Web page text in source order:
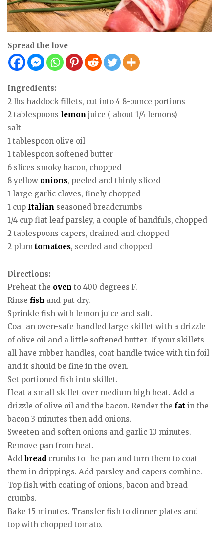
Spread the love
Ingredients:
2 lbs haddock fillets, cut into 4 8-ounce portions
2 tablespoons lemon juice ( about 1/4 lemons)
salt
1 tablespoon olive oil
1 tablespoon softened butter
6 slices smoky bacon, chopped
8 yellow onions, peeled and thinly sliced
1 large garlic cloves, finely chopped
1 cup Italian seasoned breadcrumbs
1/4 cup flat leaf parsley, a couple of handfuls, chopped
2 tablespoons capers, drained and chopped
2 plum tomatoes, seeded and chopped
Directions:
Preheat the oven to 400 degrees F.
Rinse fish and pat dry.
Sprinkle fish with lemon juice and salt.
Coat an oven-safe handled large skillet with a drizzle
of olive oil and a little softened butter. If your skillets
all have rubber handles, coat handle twice with tin foil
and it should be fine in the oven.
Set portioned fish into skillet.
Heat a small skillet over medium high heat. Add a
drizzle of olive oil and the bacon. Render the fat in the
bacon 3 minutes then add onions.
Sweeten and soften onions and garlic 10 minutes.
Remove pan from heat.
Add bread crumbs to the pan and turn them to coat
them in drippings. Add parsley and capers combine.
Top fish with coating of onions, bacon and bread
crumbs.
Bake 15 minutes. Transfer fish to dinner plates and
top with chopped tomato.